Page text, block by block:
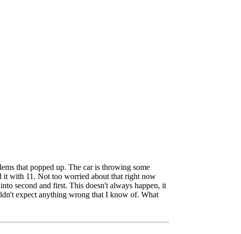
that popped up. The car is throwing some
it with 11. Not too worried about that right now
second and first. This doesn't always happen, it
expect anything wrong that I know of. What